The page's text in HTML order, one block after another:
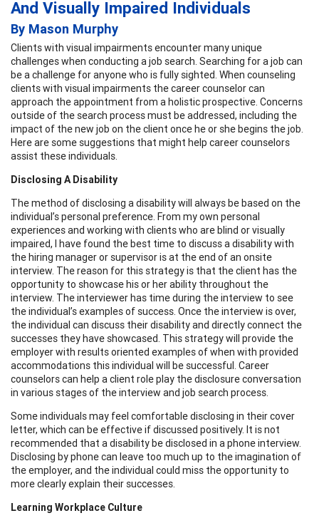
And Visually Impaired Individuals
By Mason Murphy
Clients with visual impairments encounter many unique
challenges when conducting a job search. Searching for a job can
be a challenge for anyone who is fully sighted. When counseling
clients with visual impairments the career counselor can
approach the appointment from a holistic prospective. Concerns
outside of the search process must be addressed, including the
impact of the new job on the client once he or she begins the job.
Here are some suggestions that might help career counselors
assist these individuals.
Disclosing A Disability
The method of disclosing a disability will always be based on the
individual’s personal preference. From my own personal
experiences and working with clients who are blind or visually
impaired, I have found the best time to discuss a disability with
the hiring manager or supervisor is at the end of an onsite
interview. The reason for this strategy is that the client has the
opportunity to showcase his or her ability throughout the
interview. The interviewer has time during the interview to see
the individual’s examples of success. Once the interview is over,
the individual can discuss their disability and directly connect the
successes they have showcased. This strategy will provide the
employer with results oriented examples of when with provided
accommodations this individual will be successful. Career
counselors can help a client role play the disclosure conversation
in various stages of the interview and job search process.
Some individuals may feel comfortable disclosing in their cover
letter, which can be effective if discussed positively. It is not
recommended that a disability be disclosed in a phone interview.
Disclosing by phone can leave too much up to the imagination of
the employer, and the individual could miss the opportunity to
more clearly explain their successes.
Learning Workplace Culture